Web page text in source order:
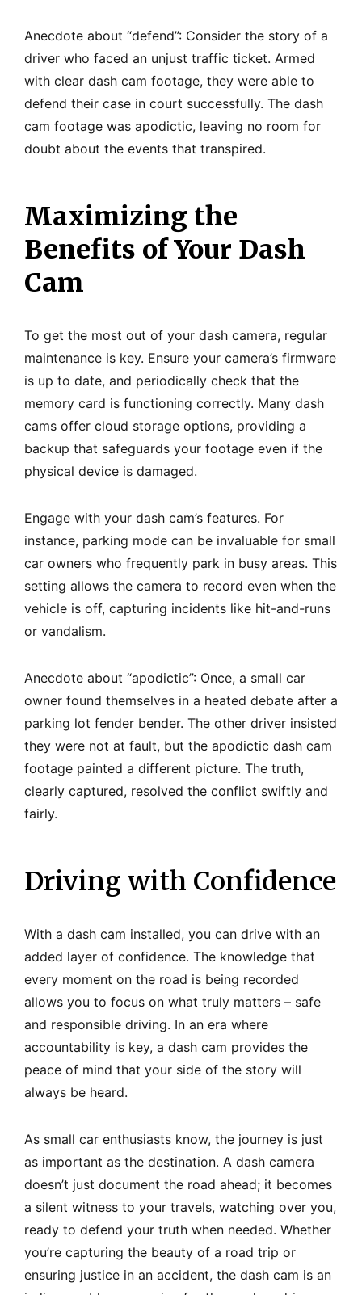
Anecdote about “defend”: Consider the story of a
driver who faced an unjust traffic ticket. Armed
with clear dash cam footage, they were able to
defend their case in court successfully. The dash
cam footage was apodictic, leaving no room for
doubt about the events that transpired.
Maximizing the
Benefits of Your Dash
Cam
To get the most out of your dash camera, regular
maintenance is key. Ensure your camera’s firmware
is up to date, and periodically check that the
memory card is functioning correctly. Many dash
cams offer cloud storage options, providing a
backup that safeguards your footage even if the
physical device is damaged.
Engage with your dash cam’s features. For
instance, parking mode can be invaluable for small
car owners who frequently park in busy areas. This
setting allows the camera to record even when the
vehicle is off, capturing incidents like hit-and-runs
or vandalism.
Anecdote about “apodictic”: Once, a small car
owner found themselves in a heated debate after a
parking lot fender bender. The other driver insisted
they were not at fault, but the apodictic dash cam
footage painted a different picture. The truth,
clearly captured, resolved the conflict swiftly and
fairly.
Driving with Confidence
With a dash cam installed, you can drive with an
added layer of confidence. The knowledge that
every moment on the road is being recorded
allows you to focus on what truly matters – safe
and responsible driving. In an era where
accountability is key, a dash cam provides the
peace of mind that your side of the story will
always be heard.
As small car enthusiasts know, the journey is just
as important as the destination. A dash camera
doesn’t just document the road ahead; it becomes
a silent witness to your travels, watching over you,
ready to defend your truth when needed. Whether
you’re capturing the beauty of a road trip or
ensuring justice in an accident, the dash cam is an